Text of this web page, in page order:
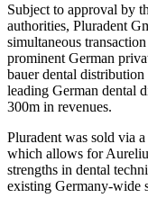
Subject to approval by
authorities, Pluradent
simultaneous
prominent German
bauer dental
leading German dental
300m in revenues.
Pluradent was sold via
which allows for
strengths in dental
existing Germany-wide